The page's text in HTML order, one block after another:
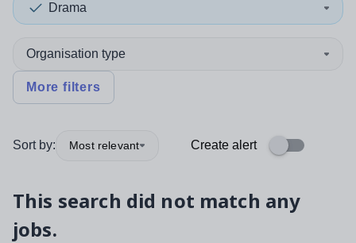
Drama
Organisation type
More filters
Sort by: Most relevant Create alert
This search did not match any
jobs.